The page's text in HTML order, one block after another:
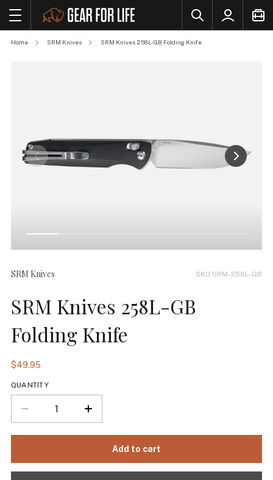
Home SRM Knives SRM Knives 258L-GB Folding Knife
SRM Knives SKU SRM-258L-GB
SRM Knives 258L-GB
Folding Knife
$49.95
QUANTITY